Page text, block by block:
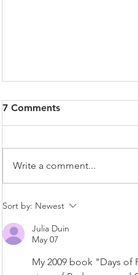
Court Denies Wood's
Files; Six-Day Trial Set
September 7
7 Comments
Write a comment...
Sort by: Newest
Julia Duin
May 07
My 2009 book "Days of